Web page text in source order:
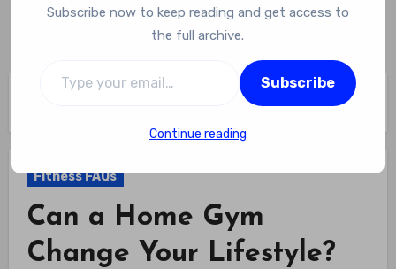
Empowering Your Lifelong Wellness Journey
Fitness FAQs
Fitness FAQs
Can a Home Gym
Change Your Lifestyle?
Subscribe now to keep reading and get access to
the full archive.
Subscribe
Continue reading